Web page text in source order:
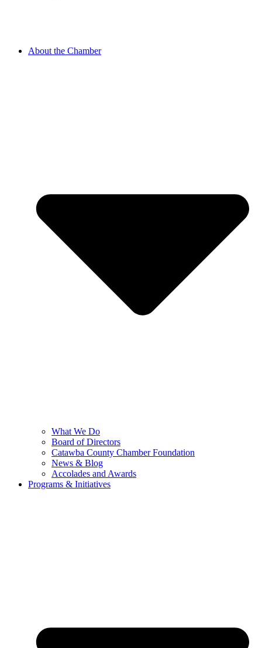
About the Chamber
What We Do
Board of Directors
Catawba County Chamber Foundation
News & Blog
Accolades and Awards
Programs & Initiatives